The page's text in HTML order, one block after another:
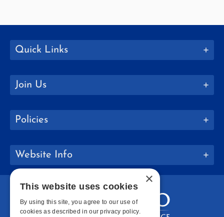
Quick Links
Join Us
Policies
Website Info
×
This website uses cookies
By using this site, you agree to our use of
cookies as described in our privacy policy.